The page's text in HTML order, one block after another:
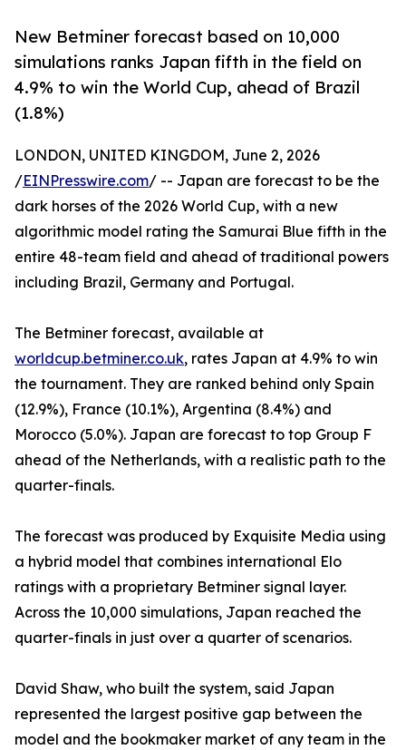
New Betminer forecast based on 10,000
simulations ranks Japan fifth in the field on
4.9% to win the World Cup, ahead of Brazil
(1.8%)
LONDON, UNITED KINGDOM, June 2, 2026
/EINPresswire.com/ -- Japan are forecast to be the
dark horses of the 2026 World Cup, with a new
algorithmic model rating the Samurai Blue fifth in the
entire 48-team field and ahead of traditional powers
including Brazil, Germany and Portugal.
The Betminer forecast, available at
worldcup.betminer.co.uk, rates Japan at 4.9% to win
the tournament. They are ranked behind only Spain
(12.9%), France (10.1%), Argentina (8.4%) and
Morocco (5.0%). Japan are forecast to top Group F
ahead of the Netherlands, with a realistic path to the
quarter-finals.
The forecast was produced by Exquisite Media using
a hybrid model that combines international Elo
ratings with a proprietary Betminer signal layer.
Across the 10,000 simulations, Japan reached the
quarter-finals in just over a quarter of scenarios.
David Shaw, who built the system, said Japan
represented the largest positive gap between the
model and the bookmaker market of any team in the